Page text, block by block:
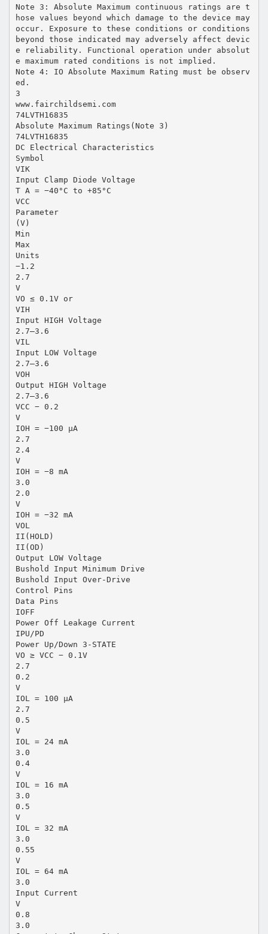
Note 3: Absolute Maximum continuous ratings are t
hose values beyond which damage to the device may
occur. Exposure to these conditions or conditions
beyond those indicated may adversely affect devic
e reliability. Functional operation under absolut
e maximum rated conditions is not implied.
Note 4: IO Absolute Maximum Rating must be observ
ed.
3
www.fairchildsemi.com
74LVTH16835
Absolute Maximum Ratings(Note 3)
74LVTH16835
DC Electrical Characteristics
Symbol
VIK
Input Clamp Diode Voltage
T A = −40°C to +85°C
VCC
Parameter
(V)
Min
Max
Units
−1.2
2.7
V
VO ≤ 0.1V or
VIH
Input HIGH Voltage
2.7–3.6
VIL
Input LOW Voltage
2.7–3.6
VOH
Output HIGH Voltage
2.7–3.6
VCC − 0.2
V
IOH = −100 µA
2.7
2.4
V
IOH = −8 mA
3.0
2.0
V
IOH = −32 mA
VOL
II(HOLD)
II(OD)
Output LOW Voltage
Bushold Input Minimum Drive
Bushold Input Over-Drive
Control Pins
Data Pins
IOFF
Power Off Leakage Current
IPU/PD
Power Up/Down 3-STATE
VO ≥ VCC − 0.1V
2.7
0.2
V
IOL = 100 µA
2.7
0.5
V
IOL = 24 mA
3.0
0.4
V
IOL = 16 mA
3.0
0.5
V
IOL = 32 mA
3.0
0.55
V
IOL = 64 mA
3.0
Input Current
V
0.8
3.0